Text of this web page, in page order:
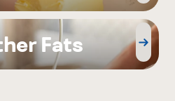
Fats